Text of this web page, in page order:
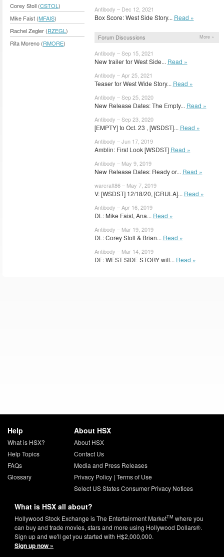
Corey Stoll (CSTOL )
Mike Faist (MFAIS)
Rachel Zegler (RZEGL )
Rita Moreno (RMORE)
Antibody – Dec 12, 2021
Box Score: West Side Story... Read »
Forum Discussions More »
Antibody – Sep 15, 2021
New trailer for West Side... Read »
Antibody – Apr 25, 2021
Teaser for West Wide Story... Read »
Antibody – Sep 25, 2020
New Release Dates: The Empty... Read »
Antibody – Sep 23, 2020
[EMPTY] to Oct. 23 , [WSDST]... Read »
Antibody – Jun 17, 2019
Amblin: First Look [WSDST] Read »
Antibody – May 9, 2019
New Release Dates: Ready or... Read »
warcraft86 – May 7, 2019
V: [WSDST] 12/18/20, [CRULA]... Read »
Antibody – Apr 16, 2019
DL: Mike Faist, Ana... Read »
Antibody – Mar 19, 2019
DL: Corey Stoll & Brian... Read »
Antibody – Mar 14, 2019
DF: WEST SIDE STORY will... Read »
Help
What is HSX?
Help Topics
FAQs
Glossary
About HSX
About HSX
Contact Us
Media and Press Releases
Privacy Policy| Terms of Use
Select US States Consumer Privacy Notices
What is HSX all about?
Hollywood Stock Exchange is The Entertainment MarketTM where you
can buy and trade movies, stars and more using Hollywood Dollars®.
Sign up and we'll get you started with H$2,000,000.
Sign up now »